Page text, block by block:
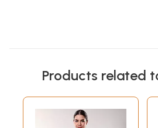
Products related